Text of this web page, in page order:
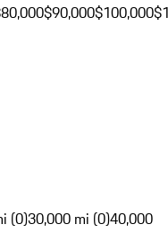
$90,000$100,000
(0)30,000 mi (0)40,000